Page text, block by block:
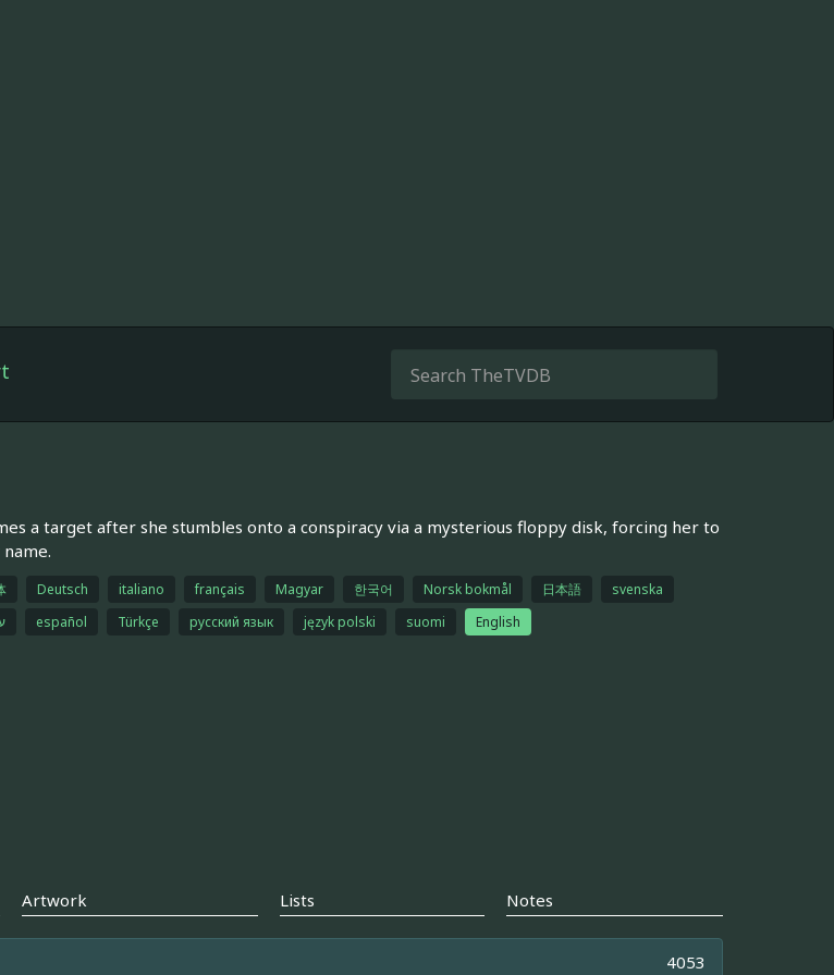
a target after she stumbles onto a conspiracy via a mysterious floppy disk, forcing her to
Deutsch italiano français Magyar 한국어 Norsk bokmål 日本語
svenska
español Türkçe русский язык język polski suomi English
Artwork Lists Notes
4053